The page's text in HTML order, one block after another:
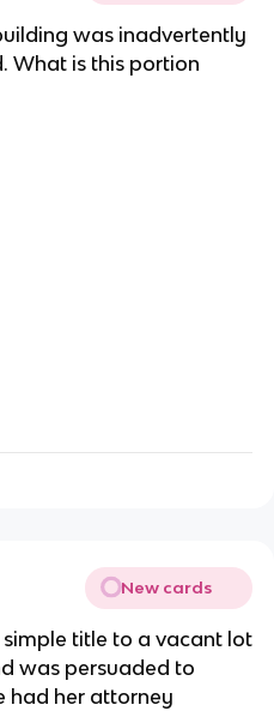
was inadvertently
What is this portion
New cards
title to a vacant lot
was persuaded to
had her attorney